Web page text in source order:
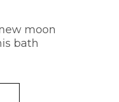
moon
bath